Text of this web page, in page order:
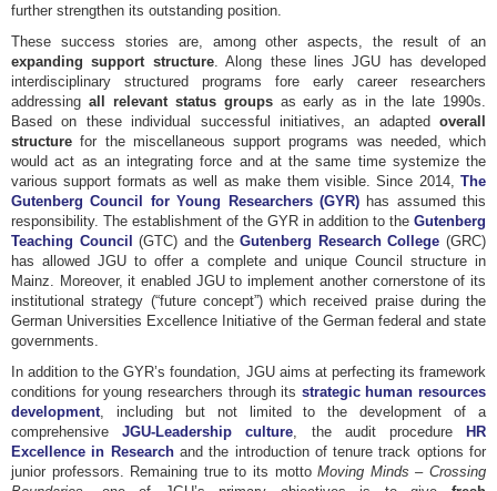
further strengthen its outstanding position.
These success stories are, among other aspects, the result of an
expanding support structure. Along these lines JGU has developed
interdisciplinary structured programs fore early career researchers
addressing all relevant status groupsas early as in the late 1990s.
Based on these individual successful initiatives, an adapted overall
structure for the miscellaneous support programs was needed, which
would act as an integrating force and at the same time systemize the
various support formats as well as make them visible. Since 2014, The
Gutenberg Council for Young Researchers (GYR)has assumed this
responsibility. The establishment of the GYR in addition to the Gutenberg
Teaching Council (GTC) and theGutenberg Research College (GRC)
has allowed JGU to offer a complete and unique Council structure in
Mainz. Moreover, it enabled JGU to implement another cornerstone of its
institutional strategy (“future concept”) which received praise during the
German Universities Excellence Initiative of the German federal and state
governments.
In addition to the GYR’s foundation, JGU aims at perfecting its framework
conditions for young researchers through its strategic human resources
development , including but not limited to the development of a
comprehensiveJGU-Leadership culture , the audit procedureHR
Excellence in Researchand the introduction of tenure track options for
junior professors. Remaining true to its mottoMoving Minds – Crossing